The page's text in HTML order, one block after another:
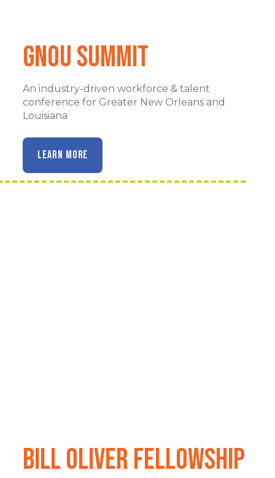
GNOu Summit
An industry-driven workforce & talent
conference for Greater New Orleans and
Louisiana
LEARN MORE
Bill Oliver Fellowship